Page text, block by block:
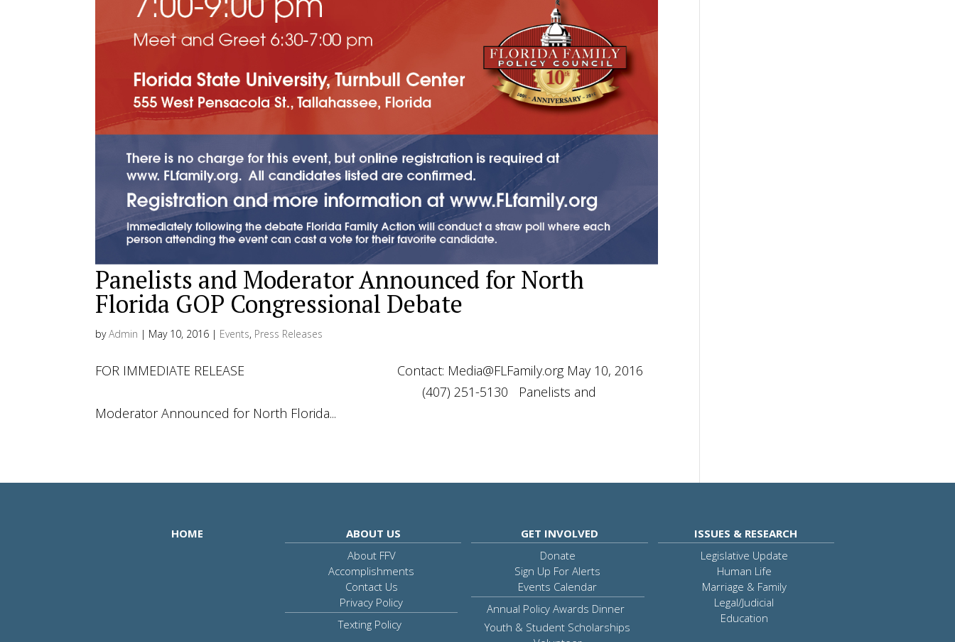
Panelists and Moderator Announced for North
Florida GOP Congressional Debate
byAdmin | May 10, 2016 | Events, Press Releases
FOR IMMEDIATE RELEASE Contact: Media@FLFamily.orgMay 10, 2016
(407) 251-5130 Panelists and
Moderator Announced for North Florida...
HOME
ABOUT US
About FFV
Accomplishments
Contact Us
Privacy Policy
Texting Policy
GET INVOLVED
Donate
Sign Up For Alerts
Events Calendar
Annual Policy Awards Dinner
Youth & Student Scholarships
ISSUES & RESEARCH
Legislative Update
Human Life
Marriage & Family
Legal/Judicial
Education